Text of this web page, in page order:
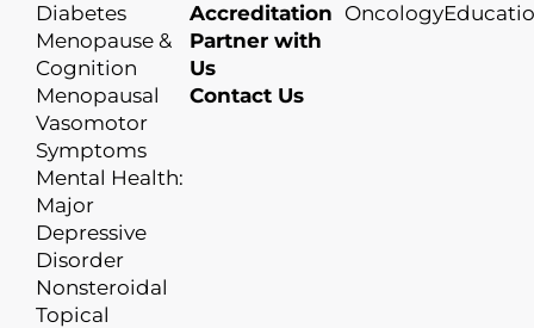
Diabetes
Menopause &
Cognition
Menopausal
Vasomotor
Symptoms
Mental Health:
Major
Depressive
Disorder
Nonsteroidal
Topical
Accreditation
Partner with
Us
Contact Us